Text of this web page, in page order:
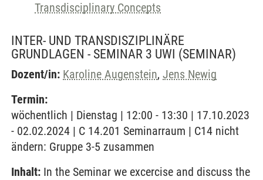
Transdisciplinary Concepts
INTER- UND TRANSDISZIPLINÄRE
GRUNDLAGEN - SEMINAR 3 UWI (SEMINAR)
Dozent/in: Karoline Augenstein, Jens Newig
Termin:
wöchentlich | Dienstag | 12:00 - 13:30 | 17.10.2023
- 02.02.2024 | C 14.201 Seminarraum | C14 nicht
ändern: Gruppe 3-5 zusammen
Inhalt: In the Seminar we excercise and discuss the